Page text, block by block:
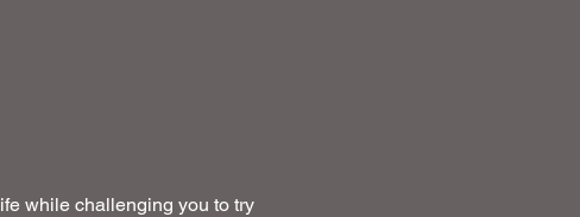
while challenging you to try